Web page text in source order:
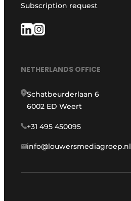
Subscription request
NETHERLANDS OFFICE
Schatbeurderlaan 6
6002 ED Weert
+31 495 450095
info@louwersmediagroep.nl